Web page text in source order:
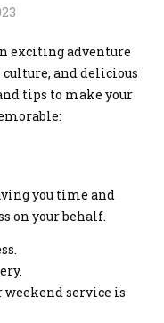
exciting adventure
and delicious
tips to make your
you time and
on your behalf.
weekend service is